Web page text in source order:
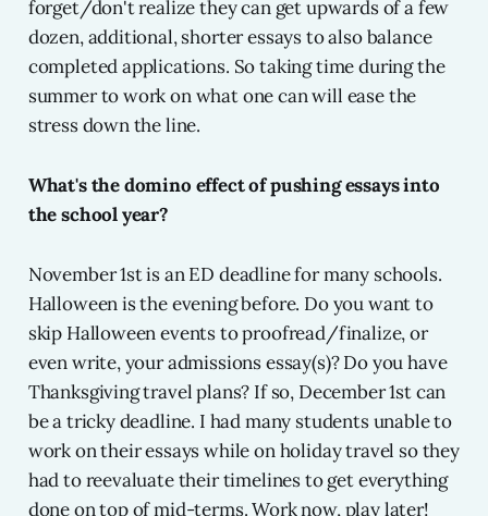
forget/don't realize they can get upwards of a few
dozen, additional, shorter essays to also balance
completed applications. So taking time during the
summer to work on what one can will ease the
stress down the line.
What's the domino effect of pushing essays into
the school year?
November 1st is an ED deadline for many schools.
Halloween is the evening before. Do you want to
skip Halloween events to proofread/finalize, or
even write, your admissions essay(s)? Do you have
Thanksgiving travel plans? If so, December 1st can
be a tricky deadline. I had many students unable to
work on their essays while on holiday travel so they
had to reevaluate their timelines to get everything
done on top of mid-terms. Work now, play later!